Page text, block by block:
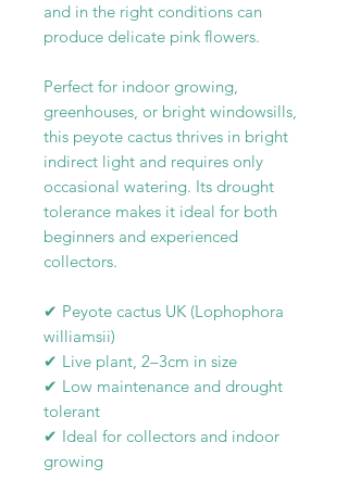
and in the right conditions can
produce delicate pink flowers.
Perfect for indoor growing,
greenhouses, or bright windowsills,
this peyote cactus thrives in bright
indirect light and requires only
occasional watering. Its drought
tolerance makes it ideal for both
beginners and experienced
collectors.
✔ Peyote cactus UK (Lophophora
williamsii)
✔ Live plant, 2–3cm in size
✔ Low maintenance and drought
tolerant
✔ Ideal for collectors and indoor
growing